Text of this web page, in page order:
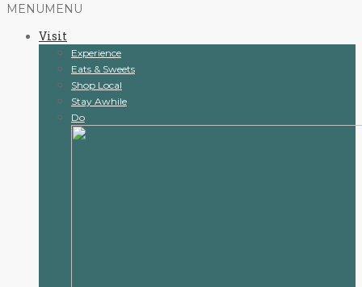
Skip
content
MENU MENU
Visit
Experience
Eats & Sweets
Shop Local
Stay Awhile
Do